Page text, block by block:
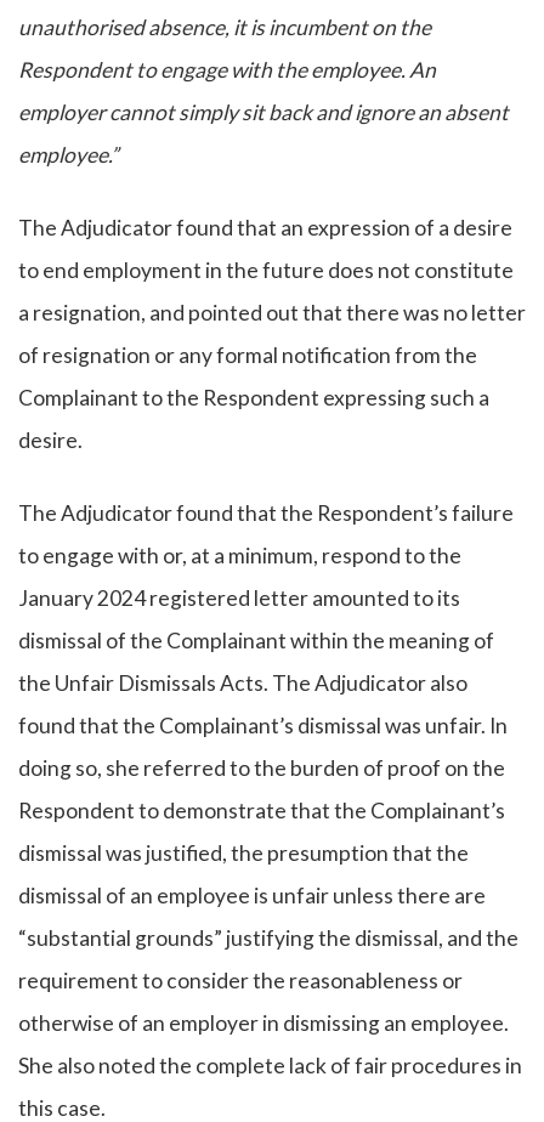
unauthorised absence, it is incumbent on the
Respondent to engage with the employee. An
employer cannot simply sit back and ignore an absent
employee.”
The Adjudicator found that an expression of a desire
to end employment in the future does not constitute
a resignation, and pointed out that there was no letter
of resignation or any formal notification from the
Complainant to the Respondent expressing such a
desire.
The Adjudicator found that the Respondent’s failure
to engage with or, at a minimum, respond to the
January 2024 registered letter amounted to its
dismissal of the Complainant within the meaning of
the Unfair Dismissals Acts. The Adjudicator also
found that the Complainant’s dismissal was unfair. In
doing so, she referred to the burden of proof on the
Respondent to demonstrate that the Complainant’s
dismissal was justified, the presumption that the
dismissal of an employee is unfair unless there are
“substantial grounds” justifying the dismissal, and the
requirement to consider the reasonableness or
otherwise of an employer in dismissing an employee.
She also noted the complete lack of fair procedures in
this case.